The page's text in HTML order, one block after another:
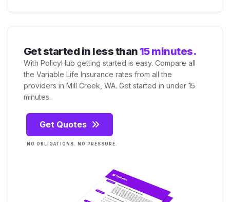
Get started in less than15 minutes.
With PolicyHub getting started is easy. Compare all
the Variable Life Insurance rates from all the
providers in Mill Creek, WA. Get started in under 15
minutes.
Get Quotes
NO OBLIGATIONS. NO PRESSURE.